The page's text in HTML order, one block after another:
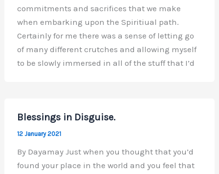
commitments and sacrifices that we make
when embarking upon the Spiritiual path.
Certainly for me there was a sense of letting go
of many different crutches and allowing myself
to be slowly immersed in all of the stuff that I’d
Blessings in Disguise.
12 January 2021
By Dayamay Just when you thought that you’d
found your place in the world and you feel that